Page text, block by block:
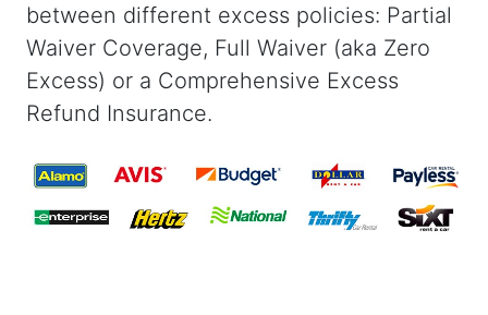
between different excess policies: Partial
Waiver Coverage, Full Waiver (aka Zero
Excess) or a Comprehensive Excess
Refund Insurance.